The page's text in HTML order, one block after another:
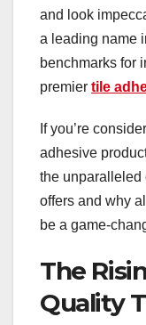
and look
a leading name
benchmarks for
premier tile
If you’re
adhesive
the unparalleled
offers and why
be a game-
The
Quality